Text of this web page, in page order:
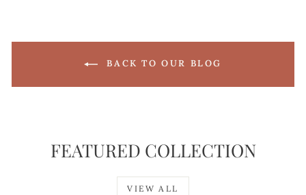
BACK TO OUR BLOG
FEATURED COLLECTION
VIEW ALL